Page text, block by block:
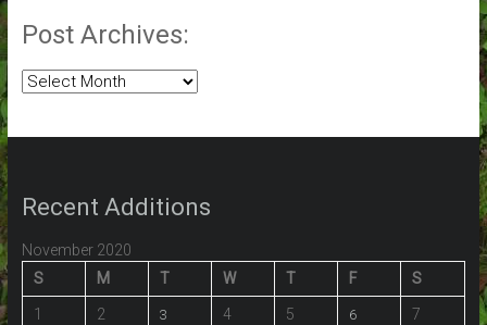
Post Archives:
Post
Recent Additions
November 2020
S
M T W T F S
1 2 3 4 5 6 7